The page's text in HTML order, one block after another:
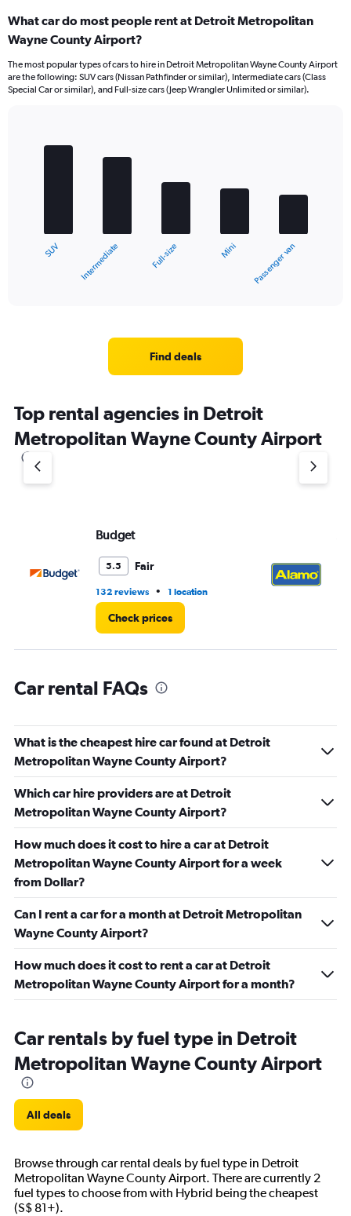
What car do most people rent at Detroit Metropolitan
Wayne County Airport?
The most popular types of cars to hire in Detroit Metropolitan Wayne County Airport
are the following: SUV cars (Nissan Pathfinder or similar), Intermediate cars (Class
Special Car or similar), and Full-size cars (Jeep Wrangler Unlimited or similar).
chart
has
1
Y
axis
displaying
values.
graphic.
SUV Intermediate Full-size Mini Passenger van
Find deals
Top rental agencies in Detroit
Metropolitan Wayne County Airport
Budget
5.5 Fair
132 reviews • 1 location
Check prices
Car rental FAQs
What is the cheapest hire car found at Detroit
Metropolitan Wayne County Airport?
Which car hire providers are at Detroit
Metropolitan Wayne County Airport?
How much does it cost to hire a car at Detroit
Metropolitan Wayne County Airport for a week
from Dollar?
Can I rent a car for a month at Detroit Metropolitan
Wayne County Airport?
How much does it cost to rent a car at Detroit
Metropolitan Wayne County Airport for a month?
Car rentals by fuel type in Detroit
Metropolitan Wayne County Airport
All deals
Browse through car rental deals by fuel type in Detroit
Metropolitan Wayne County Airport. There are currently 2
fuel types to choose from with Hybrid being the cheapest
(S$ 81+).